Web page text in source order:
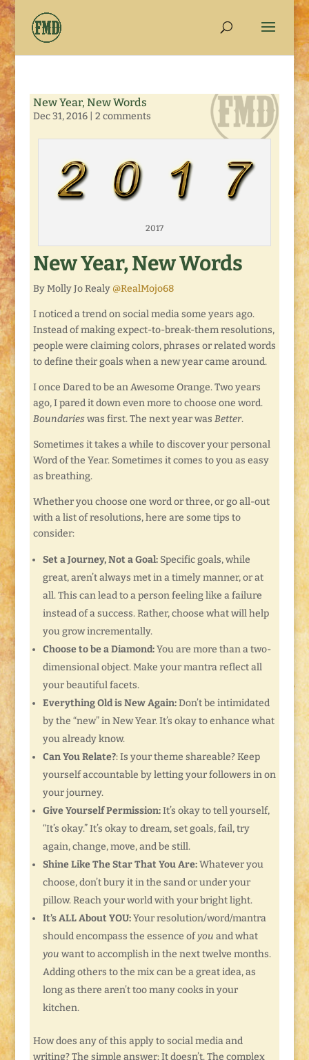
New Year, New Words
Dec 31, 2016| 2 comments
2017
New Year, New Words
By Molly Jo Realy @RealMojo68
I noticed a trend on social media some years ago.
Instead of making expect-to-break-them resolutions,
people were claiming colors, phrases or related words
to define their goals when a new year came around.
I once Dared to be an Awesome Orange. Two years
ago, I pared it down even more to choose one word.
Boundarieswas first. The next year was Better.
Sometimes it takes a while to discover your personal
Word of the Year. Sometimes it comes to you as easy
as breathing.
Whether you choose one word or three, or go all-out
with a list of resolutions, here are some tips to
consider:
Set a Journey, Not a Goal:Specific goals, while
great, aren’t always met in a timely manner, or at
all. This can lead to a person feeling like a failure
instead of a success. Rather, choose what will help
you grow incrementally.
Choose to be a Diamond:You are more than a two-
dimensional object. Make your mantra reflect all
your beautiful facets.
Everything Old is New Again:Don’t be intimidated
by the “new” in New Year. It’s okay to enhance what
you already know.
Can You Relate?: Is your theme shareable? Keep
yourself accountable by letting your followers in on
your journey.
Give Yourself Permission:It’s okay to tell yourself,
“It’s okay.” It’s okay to dream, set goals, fail, try
again, change, move, and be still.
Shine Like The Star That You Are:Whatever you
choose, don’t bury it in the sand or under your
pillow. Reach your world with your bright light.
It’s ALL About YOU:Your resolution/word/mantra
should encompass the essence ofyou and what
you want to accomplish in the next twelve months.
Adding others to the mix can be a great idea, as
long as there aren’t too many cooks in your
kitchen.
How does any of this apply to social media and
writing? The simple answer: It doesn’t. The complex